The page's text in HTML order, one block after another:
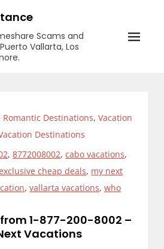
Scams and
Vallarta, Los
Romantic Destinations, Vacation
Destinations
,8772008002,cabo vacations,
cheap deals, my next
,vallarta vacations,who
1-877-200-8002 –
Vacations